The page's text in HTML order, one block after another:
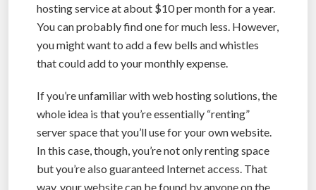
hosting service at about $10 per month for a year.
You can probably find one for much less. However,
you might want to add a few bells and whistles
that could add to your monthly expense.
If you’re unfamiliar with web hosting solutions, the
whole idea is that you’re essentially “renting”
server space that you’ll use for your own website.
In this case, though, you’re not only renting space
but you’re also guaranteed Internet access. That
way, your website can be found by anyone on the